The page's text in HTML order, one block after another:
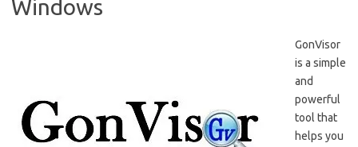
Windows
GonVisor
is a simple
and
powerful
tool that
helps you